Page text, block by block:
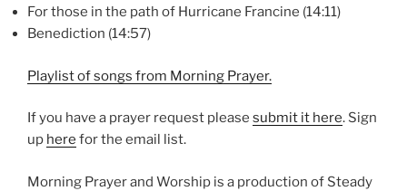
For those in the path of Hurricane Francine (14:11)
Benediction (14:57)
Playlist of songs from Morning Prayer.
If you have a prayer request please ⁠submit it here⁠. Sign
up ⁠here⁠ for the email list.
Morning Prayer and Worship is a production of Steady